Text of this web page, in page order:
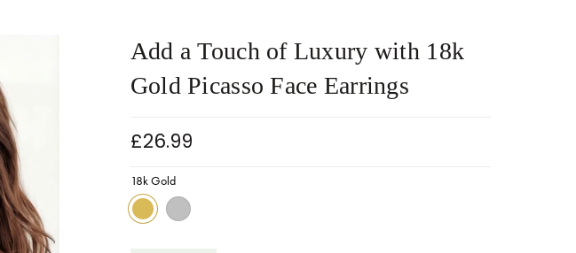
Add a Touch of Luxury with 18k
Gold Picasso Face Earrings
£26.99
18k Gold
18k Gold